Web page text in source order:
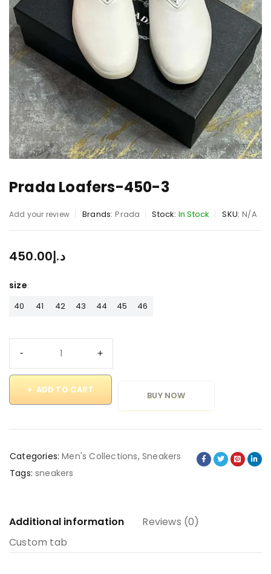
Prada Loafers-450-3
Add your review Brands: Prada Stock: In Stock SKU: N/A
د.إ450.00
size
40 41 42 43 44 45 46
ADD TO CART
BUY NOW
Categories: Men's Collections,Sneakers
Tags: sneakers
Additional information
Reviews (0)
Custom tab